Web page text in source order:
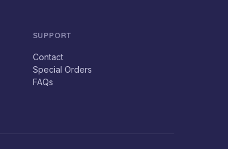
SUPPORT
Contact
Special Orders
FAQs